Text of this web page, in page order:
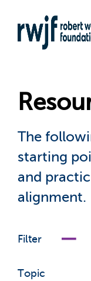
to
main
The
starting
and
alignment.
Filter
Topic